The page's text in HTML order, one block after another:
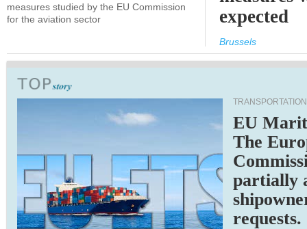
measures studied by the EU Commission
for the aviation sector
expected
Brussels
TRANSPORTATION
EU
The
partially
requests.